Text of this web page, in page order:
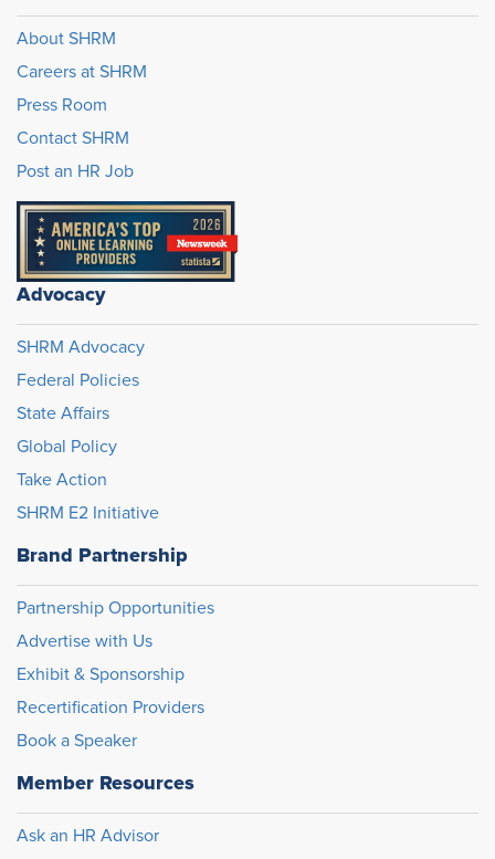
About SHRM
Careers at SHRM
Press Room
Contact SHRM
Post an HR Job
Advocacy
SHRM Advocacy
Federal Policies
State Affairs
Global Policy
Take Action
SHRM E2 Initiative
Brand Partnership
Partnership Opportunities
Advertise with Us
Exhibit & Sponsorship
Recertification Providers
Book a Speaker
Member Resources
Ask an HR Advisor